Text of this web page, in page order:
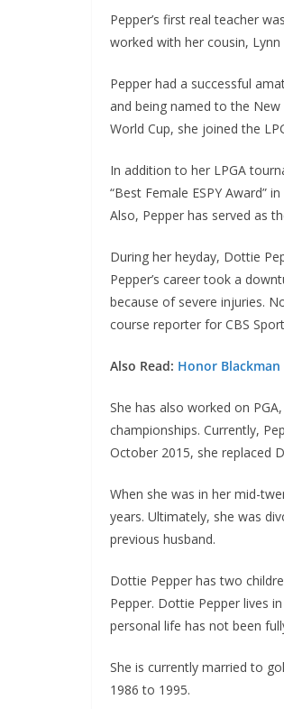
Pepper’s first real teacher
worked with her cousin,
Pepper had a successful
and being named to the New
World Cup, she joined the
In addition to her LPGA
“Best Female ESPY Award”
Also, Pepper has served as
During her heyday, Dottie
Pepper’s career took a
because of severe injuries.
course reporter for CBS
Also Read: Honor
She has also worked on
championships. Currently,
October 2015, she replaced
When she was in her mid-
years. Ultimately, she was
previous husband.
Dottie Pepper has two
Pepper. Dottie Pepper lives
personal life has not been
She is currently married to
1986 to 1995.